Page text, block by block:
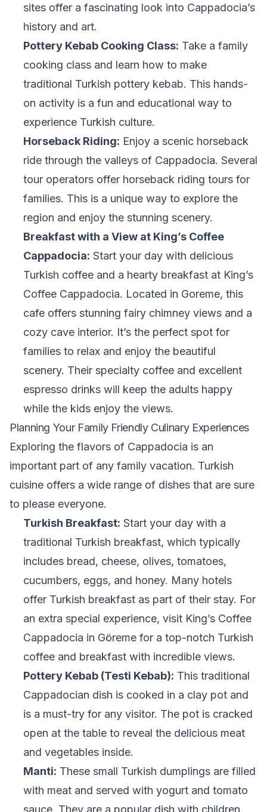
sites offer a fascinating look into Cappadocia’s
history and art.
Pottery Kebab Cooking Class: Take a family
cooking class and learn how to make
traditional Turkish pottery kebab. This hands-
on activity is a fun and educational way to
experience Turkish culture.
Horseback Riding: Enjoy a scenic horseback
ride through the valleys of Cappadocia. Several
tour operators offer horseback riding tours for
families. This is a unique way to explore the
region and enjoy the stunning scenery.
Breakfast with a View at King’s Coffee
Cappadocia: Start your day with delicious
Turkish coffee and a hearty breakfast at King’s
Coffee Cappadocia. Located in Goreme, this
cafe offers stunning fairy chimney views and a
cozy cave interior. It’s the perfect spot for
families to relax and enjoy the beautiful
scenery. Their specialty coffee and excellent
espresso drinks will keep the adults happy
while the kids enjoy the views.
Planning Your Family Friendly Culinary Experiences
Exploring the flavors of Cappadocia is an
important part of any family vacation. Turkish
cuisine offers a wide range of dishes that are sure
to please everyone.
Turkish Breakfast: Start your day with a
traditional Turkish breakfast, which typically
includes bread, cheese, olives, tomatoes,
cucumbers, eggs, and honey. Many hotels
offer Turkish breakfast as part of their stay. For
an extra special experience, visit King’s Coffee
Cappadocia in Göreme for a top-notch Turkish
coffee and breakfast with incredible views.
Pottery Kebab (Testi Kebab): This traditional
Cappadocian dish is cooked in a clay pot and
is a must-try for any visitor. The pot is cracked
open at the table to reveal the delicious meat
and vegetables inside.
Manti: These small Turkish dumplings are filled
with meat and served with yogurt and tomato